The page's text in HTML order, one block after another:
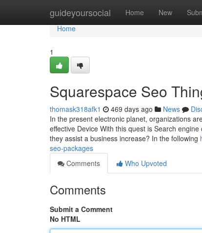
guideyoursocial Home New
Home
Home
1
Squarespace Seo
thomask318afk1 469 days ago News
In the present electronic planet, organizations
effective Device With this quest is Search
they assist a business increase? In the following
seo-packages
Comments
Who Upvoted
Comments
Submit a Comment
No HTML